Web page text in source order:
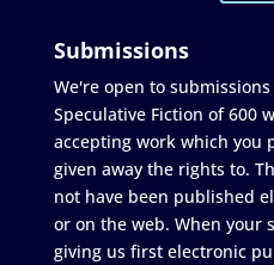
Submissions
We're open to
Speculative Fiction of 600
accepting work which you
given away the rights to.
not have been published
or on the web. When your
giving us first electronic